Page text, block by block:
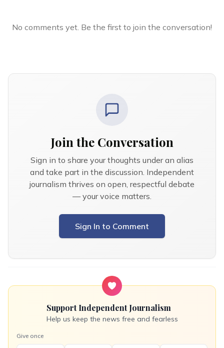
No comments yet. Be the first to join the conversation!
Join the Conversation
Sign in to share your thoughts under an alias
and take part in the discussion. Independent
journalism thrives on open, respectful debate
— your voice matters.
Sign In to Comment
Support Independent Journalism
Help us keep the news free and fearless
Give once